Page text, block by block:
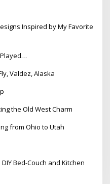
Inspired by My Favorite
Played…
Valdez, Alaska
the Old West Charm
from Ohio to Utah
Bed-Couch and Kitchen